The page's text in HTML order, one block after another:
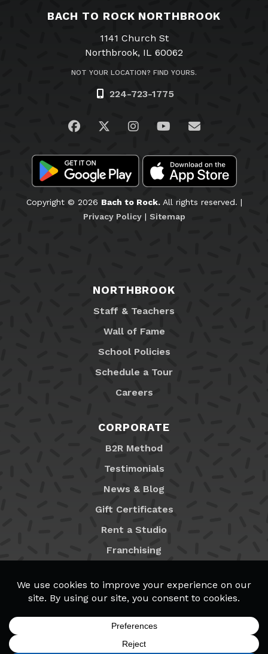
BACH TO ROCK NORTHBROOK
1141 Church St
Northbrook, IL 60062
NOT YOUR LOCATION? FIND YOURS.
224-723-1775
Visit us on Facebook
Visit us on Twitter
Visit us on Instagram
Visit us on
Email Us
Copyright © 2026 Bach to Rock.All rights reserved. |
Privacy Policy| Sitemap
NORTHBROOK
Staff & Teachers
Wall of Fame
School Policies
Schedule a Tour
Careers
CORPORATE
B2R Method
Testimonials
News & Blog
Gift Certificates
Rent a Studio
Franchising
MyB2R Login